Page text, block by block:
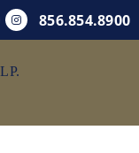
856.854.8900